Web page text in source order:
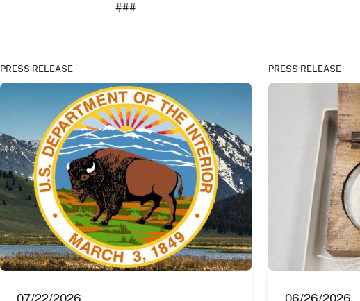
###
PRESS RELEASE
07/22/2026
PRESS RELEASE
06/26/2026